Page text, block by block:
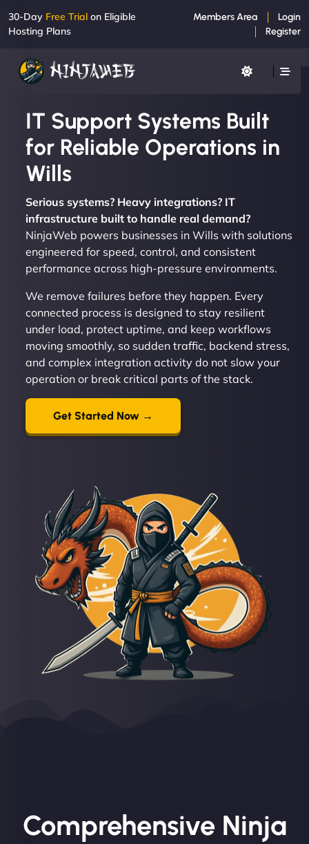
30-Day Free Trial on Eligible
Hosting Plans
Members Area
Login
Register
IT Support Systems Built
for Reliable Operations in
Wills
Serious systems? Heavy integrations? IT
infrastructure built to handle real demand?
NinjaWeb powers businesses in Wills with solutions
engineered for speed, control, and consistent
performance across high-pressure environments.
We remove failures before they happen. Every
connected process is designed to stay resilient
under load, protect uptime, and keep workflows
moving smoothly, so sudden traffic, backend stress,
and complex integration activity do not slow your
operation or break critical parts of the stack.
Get Started Now →
Comprehensive Ninja